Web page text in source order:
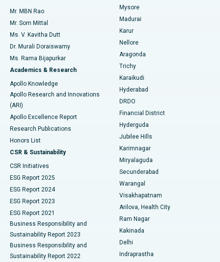
Find Psychologist
Find General Surgeon
Best Hospital in Unit-15, Bhubaneswar
Best Hospital in Seepat Road, Bilaspur
Best Hospital in Ellisbridge, Ahmedabad
Best Hospital in New Delhi
Best Hospital in DRDO, Hyderabad
Best Hospital in G S Road, Guwahati
Best Hospital in Hyderguda, Hyderabad
Best Hospital in Vijay Nagar, Indore
Best Hospital in Suryaraopeta Main Road, Kakinada
Best Hospital in Canal Circular Road, Kolkata
Best Hospital in CBD Belapur, Navi Mumbai
Best Hospital in Panchavati, Nashik
Best Hospital in secunderabad, Hyderabad
Uterine Artery Embolization
Ovarian Cystectomy
Breast Cancer Surgery
Brachytherapy
Colonoscopy
Polypectomy
Deep Brain Stimulation
Peritoneal Dialysis
Kidney Biopsy
Parathyroidectomy
Ceramic Total Knee Replacement
ERCP
Mr. MBN Rao
Mr. Som Mittal
Ms. V. Kavitha Dutt
Dr. Murali Doraiswamy
Ms. Rama Bijapurkar
Academics & Research
Apollo Knowledge
Apollo Research and Innovations
(ARI)
Apollo Excellence Report
Research Publications
Honors List
CSR & Sustainability
CSR Initiatives
ESG Report 2025
ESG Report 2024
ESG Report 2023
ESG Report 2021
Business Responsibility and
Sustainability Report 2023
Business Responsibility and
Sustainability Report 2022
Mysore
Madurai
Karur
Nellore
Aragonda
Trichy
Karaikudi
Hyderabad
DRDO
Financial District
Hyderguda
Jubilee Hills
Karimnagar
Miryalaguda
Secunderabad
Warangal
Visakhapatnam
Arilova, Health City
Ram Nagar
Kakinada
Delhi
Indraprastha